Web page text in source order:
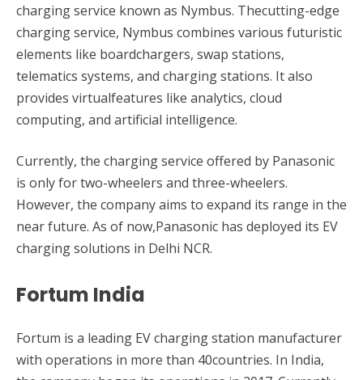
charging service known as Nymbus. Thecutting-edge
charging service, Nymbus combines various futuristic
elements like boardchargers, swap stations,
telematics systems, and charging stations. It also
provides virtualfeatures like analytics, cloud
computing, and artificial intelligence.
Currently, the charging service offered by Panasonic
is only for two-wheelers and three-wheelers.
However, the company aims to expand its range in the
near future. As of now,Panasonic has deployed its EV
charging solutions in Delhi NCR.
Fortum India
Fortum is a leading EV charging station manufacturer
with operations in more than 40countries. In India,